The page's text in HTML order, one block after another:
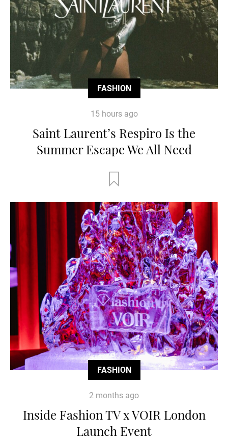
FASHION
15 hours ago
Saint Laurent’s Respiro Is the
Summer Escape We All Need
FASHION
2 months ago
Inside Fashion TV x VOIR London
Launch Event